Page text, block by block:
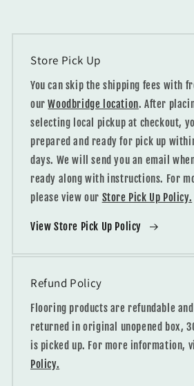
Store Pick Up
You can skip the shipping fees with
ourWoodbridge location. After
selecting local pickup at checkout,
prepared and ready for pick up
days. We will send you an email
ready along with instructions. For
please view our Store Pick Up Policy.
View Store Pick Up Policy
Refund Policy
Flooring products are refundable
returned in original unopened box,
is picked up. For more information,
Policy.